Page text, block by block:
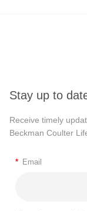
Stay up to
Receive timely
Beckman Coulter
* Email